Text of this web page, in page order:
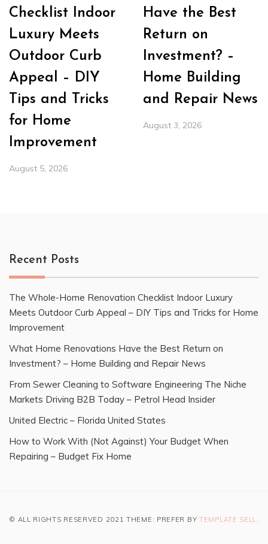
Checklist Indoor
Luxury Meets
Outdoor Curb
Appeal – DIY
Tips and Tricks
for Home
Improvement
August 5, 2026
Have the Best
Return on
Investment? –
Home Building
and Repair News
August 3, 2026
Recent Posts
The Whole-Home Renovation Checklist Indoor Luxury
Meets Outdoor Curb Appeal – DIY Tips and Tricks for Home
Improvement
What Home Renovations Have the Best Return on
Investment? – Home Building and Repair News
From Sewer Cleaning to Software Engineering The Niche
Markets Driving B2B Today – Petrol Head Insider
United Electric – Florida United States
How to Work With (Not Against) Your Budget When
Repairing – Budget Fix Home
© ALL RIGHTS RESERVED 2021 THEME: PREFER BY TEMPLATE SELL.